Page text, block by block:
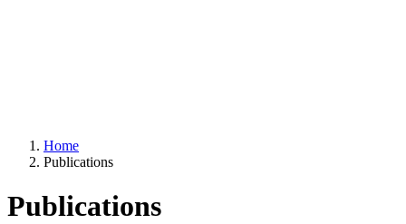
Home
Publications
Publications